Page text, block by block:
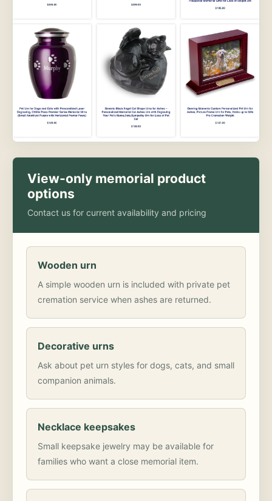
View-only memorial product
options
Contact us for current availability and pricing
Wooden urn
A simple wooden urn is included with private pet
cremation service when ashes are returned.
Decorative urns
Ask about pet urn styles for dogs, cats, and small
companion animals.
Necklace keepsakes
Small keepsake jewelry may be available for
families who want a close memorial item.